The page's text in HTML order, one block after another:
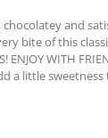
chocolatey and
bite of this
ENJOY WITH
a little sweetness